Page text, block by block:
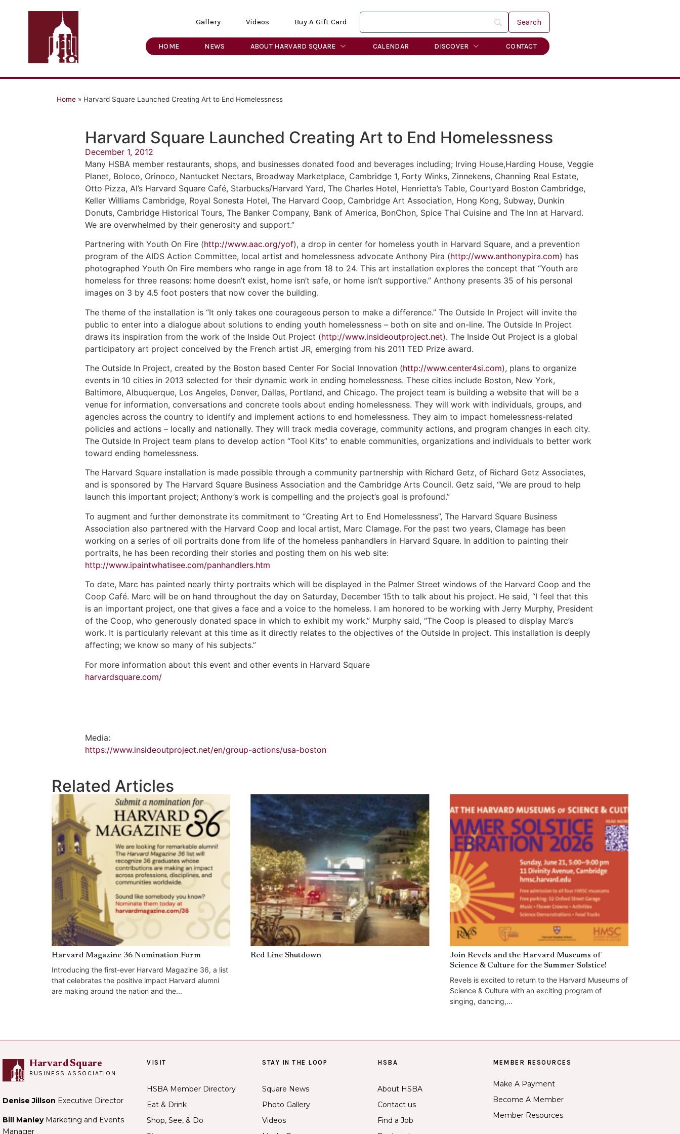
Gallery Videos Buy A Gift Card
HOME NEWS ABOUT HARVARD SQUARE CALENDAR DISCOVER CONTACT
Home » Harvard Square Launched Creating Art to End Homelessness
Harvard Square Launched Creating Art to End Homelessness
December 1, 2012
Many HSBA member restaurants, shops, and businesses donated food and beverages including; Irving House,Harding House, Veggie
Planet, Boloco, Orinoco, Nantucket Nectars, Broadway Marketplace, Cambridge 1, Forty Winks, Zinnekens, Channing Real Estate,
Otto Pizza, Al’s Harvard Square Café, Starbucks/Harvard Yard, The Charles Hotel, Henrietta’s Table, Courtyard Boston Cambridge,
Keller Williams Cambridge, Royal Sonesta Hotel, The Harvard Coop, Cambridge Art Association, Hong Kong, Subway, Dunkin
Donuts, Cambridge Historical Tours, The Banker Company, Bank of America, BonChon, Spice Thai Cuisine and The Inn at Harvard.
We are overwhelmed by their generosity and support.”
Partnering with Youth On Fire (http://www.aac.org/yof), a drop in center for homeless youth in Harvard Square, and a prevention
program of the AIDS Action Committee, local artist and homelessness advocate Anthony Pira (http://www.anthonypira.com) has
photographed Youth On Fire members who range in age from 18 to 24. This art installation explores the concept that “Youth are
homeless for three reasons: home doesn’t exist, home isn’t safe, or home isn’t supportive.” Anthony presents 35 of his personal
images on 3 by 4.5 foot posters that now cover the building.
The theme of the installation is “It only takes one courageous person to make a difference.” The Outside In Project will invite the
public to enter into a dialogue about solutions to ending youth homelessness – both on site and on-line. The Outside In Project
draws its inspiration from the work of the Inside Out Project (http://www.insideoutproject.net). The Inside Out Project is a global
participatory art project conceived by the French artist JR, emerging from his 2011 TED Prize award.
The Outside In Project, created by the Boston based Center For Social Innovation (http://www.center4si.com), plans to organize
events in 10 cities in 2013 selected for their dynamic work in ending homelessness. These cities include Boston, New York,
Baltimore, Albuquerque, Los Angeles, Denver, Dallas, Portland, and Chicago. The project team is building a website that will be a
venue for information, conversations and concrete tools about ending homelessness. They will work with individuals, groups, and
agencies across the country to identify and implement actions to end homelessness. They aim to impact homelessness-related
policies and actions – locally and nationally. They will track media coverage, community actions, and program changes in each city.
The Outside In Project team plans to develop action “Tool Kits” to enable communities, organizations and individuals to better work
toward ending homelessness.
The Harvard Square installation is made possible through a community partnership with Richard Getz, of Richard Getz Associates,
and is sponsored by The Harvard Square Business Association and the Cambridge Arts Council. Getz said, “We are proud to help
launch this important project; Anthony’s work is compelling and the project’s goal is profound.”
To augment and further demonstrate its commitment to “Creating Art to End Homelessness”, The Harvard Square Business
Association also partnered with the Harvard Coop and local artist, Marc Clamage. For the past two years, Clamage has been
working on a series of oil portraits done from life of the homeless panhandlers in Harvard Square. In addition to painting their
portraits, he has been recording their stories and posting them on his web site:
http://www.ipaintwhatisee.com/panhandlers.htm
To date, Marc has painted nearly thirty portraits which will be displayed in the Palmer Street windows of the Harvard Coop and the
Coop Café. Marc will be on hand throughout the day on Saturday, December 15th to talk about his project. He said, “I feel that this
is an important project, one that gives a face and a voice to the homeless. I am honored to be working with Jerry Murphy, President
of the Coop, who generously donated space in which to exhibit my work.” Murphy said, “The Coop is pleased to display Marc’s
work. It is particularly relevant at this time as it directly relates to the objectives of the Outside In project. This installation is deeply
affecting; we know so many of his subjects.”
For more information about this event and other events in Harvard Square
harvardsquare.com/
Media:
https://www.insideoutproject.net/en/group-actions/usa-boston
Related Articles
Harvard Magazine 36 Nomination Form
Introducing the first-ever Harvard Magazine 36, a list
that celebrates the positive impact Harvard alumni
are making around the nation and the...
Red Line Shutdown
Join Revels and the Harvard Museums of
Science & Culture for the Summer Solstice!
Revels is excited to return to the Harvard Museums of
Science & Culture with an exciting program of
singing, dancing,...
Harvard Square
BUSINESS ASSOCIATION
Denise Jillson Executive Director
Bill ManleyMarketing and Events
Manager
VISIT
HSBA Member Directory
Eat & Drink
Shop, See, & Do
STAY IN THE LOOP
Square News
Photo Gallery
Videos
HSBA
About HSBA
Contact us
Find a Job
MEMBER RESOURCES
Make A Payment
Become A Member
Member Resources